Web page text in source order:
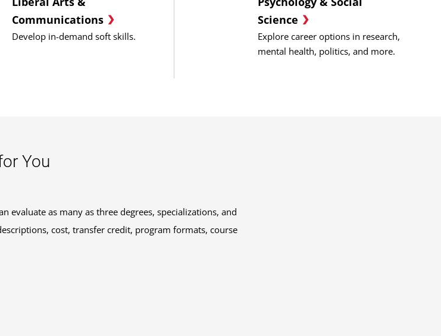
Communications
Develop in-demand soft skills.
Science
Explore career options in research,
mental health, politics, and more.
You
evaluate as many as three degrees, specializations, and
cost, transfer credit, program formats, course